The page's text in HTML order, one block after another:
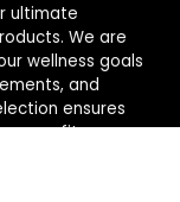
ultimate
We are
wellness goals
and
ensures
your fitness